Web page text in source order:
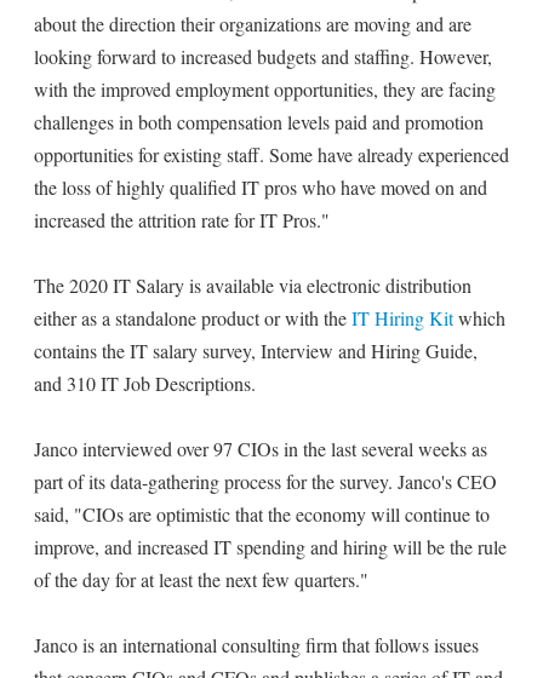
about the direction their organizations are moving and are
looking forward to increased budgets and staffing. However,
with the improved employment opportunities, they are facing
challenges in both compensation levels paid and promotion
opportunities for existing staff. Some have already experienced
the loss of highly qualified IT pros who have moved on and
increased the attrition rate for IT Pros."
The 2020 IT Salary is available via electronic distribution
either as a standalone product or with theIT Hiring Kitwhich
contains the IT salary survey, Interview and Hiring Guide,
and 310 IT Job Descriptions.
Janco interviewed over 97 CIOs in the last several weeks as
part of its data-gathering process for the survey. Janco's CEO
said, "CIOs are optimistic that the economy will continue to
improve, and increased IT spending and hiring will be the rule
of the day for at least the next few quarters."
Janco is an international consulting firm that follows issues